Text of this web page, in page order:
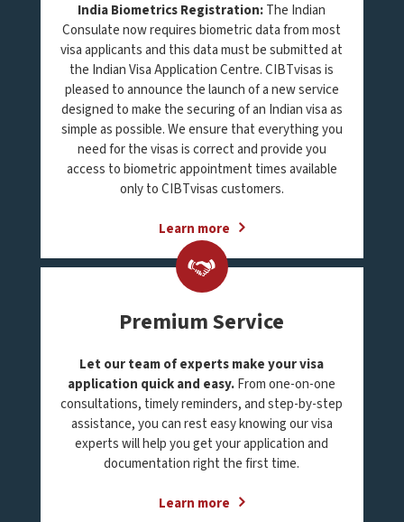
India Biometrics Registration:The Indian
Consulate now requires biometric data from most
visa applicants and this data must be submitted at
the Indian Visa Application Centre. CIBTvisas is
pleased to announce the launch of a new service
designed to make the securing of an Indian visa as
simple as possible. We ensure that everything you
need for the visas is correct and provide you
access to biometric appointment times available
only to CIBTvisas customers.
Learn more
Premium Service
Let our team of experts make your visa
application quick and easy.From one-on-one
consultations, timely reminders, and step-by-step
assistance, you can rest easy knowing our visa
experts will help you get your application and
documentation right the first time.
Learn more